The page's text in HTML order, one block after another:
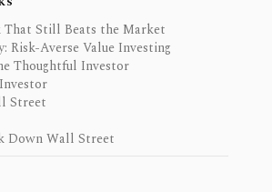
Still Beats the Market
Risk-Averse Value Investing
Thoughtful Investor
Street
Down Wall Street